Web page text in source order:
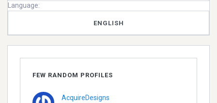
Language:
ENGLISH
FEW RANDOM PROFILES
AcquireDesigns